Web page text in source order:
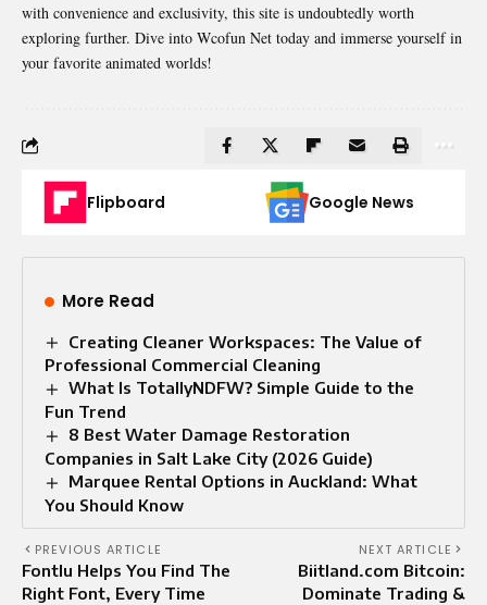
with convenience and exclusivity, this site is undoubtedly worth
exploring further. Dive into Wcofun Net today and immerse yourself in
your favorite animated worlds!
Flipboard Google News
More Read
Creating Cleaner Workspaces: The Value of
Professional Commercial Cleaning
What Is TotallyNDFW? Simple Guide to the
Fun Trend
8 Best Water Damage Restoration
Companies in Salt Lake City (2026 Guide)
Marquee Rental Options in Auckland: What
You Should Know
PREVIOUS ARTICLE
Fontlu Helps You Find The
Right Font, Every Time
NEXT ARTICLE
Biitland.com Bitcoin:
Dominate Trading &